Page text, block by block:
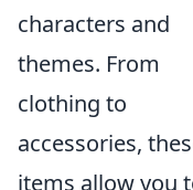
characters and
themes. From
clothing to
accessories,
items allow you